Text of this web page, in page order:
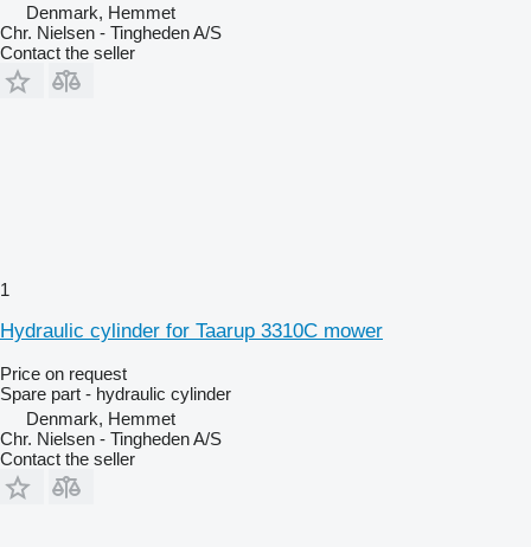
Denmark, Hemmet
Chr. Nielsen - Tingheden A/S
Contact the seller
1
Hydraulic cylinder for Taarup 3310C mower
Price on request
Spare part - hydraulic cylinder
Denmark, Hemmet
Chr. Nielsen - Tingheden A/S
Contact the seller